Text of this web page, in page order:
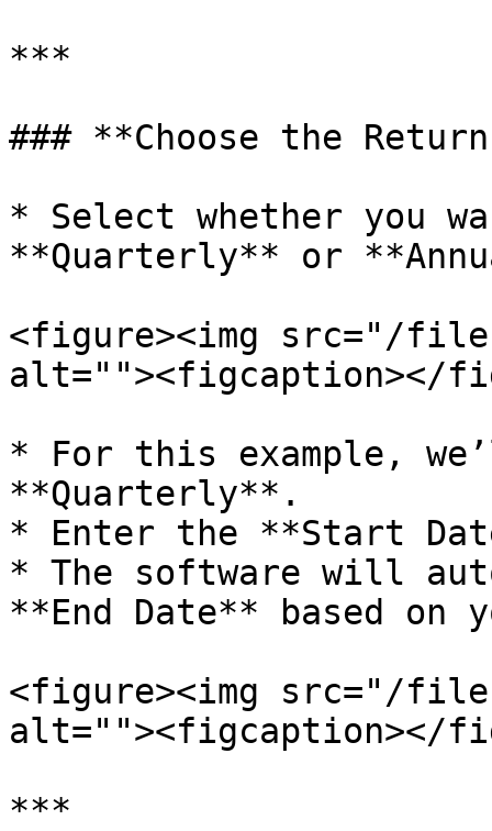
***
### **Choose the
* Select whether you
**Quarterly** or
<figure><img src="/files/
alt=""><figcaption></
* For this example,
**Quarterly**.
* Enter the **Start
* The software will
**End Date** based on
<figure><img src="/files/
alt=""><figcaption></
***